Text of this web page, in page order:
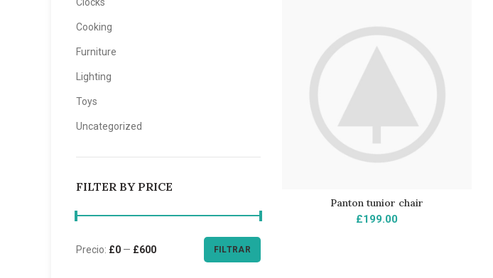
Cooking
Furniture
Lighting
Toys
Uncategorized
FILTER BY PRICE
FILTRAR
Precio: £0 — £600
AÑADIR AL CARRITO
Panton tunior chair
£199.00